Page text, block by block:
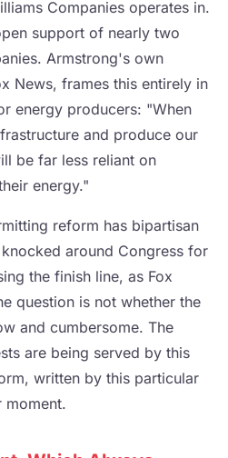
Companies operates in.
support of nearly two
Armstrong's own
News, frames this entirely in
energy producers: "When
and produce our
be far less reliant on
energy."
reform has bipartisan
around Congress for
the finish line, as Fox
question is not whether the
and cumbersome. The
are being served by this
written by this particular
moment.